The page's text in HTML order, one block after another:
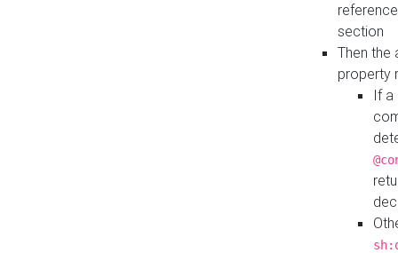
section
Then the
property
If a